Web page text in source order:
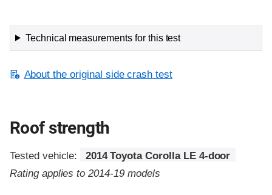
Technical measurements for this test
About the original side crash test
Roof strength
Tested vehicle:
2014 Toyota Corolla LE 4-door
Rating applies to 2014-19 models